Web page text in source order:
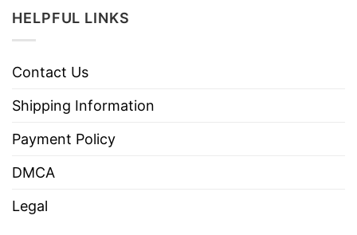
HELPFUL LINKS
Contact Us
Shipping Information
Payment Policy
DMCA
Legal